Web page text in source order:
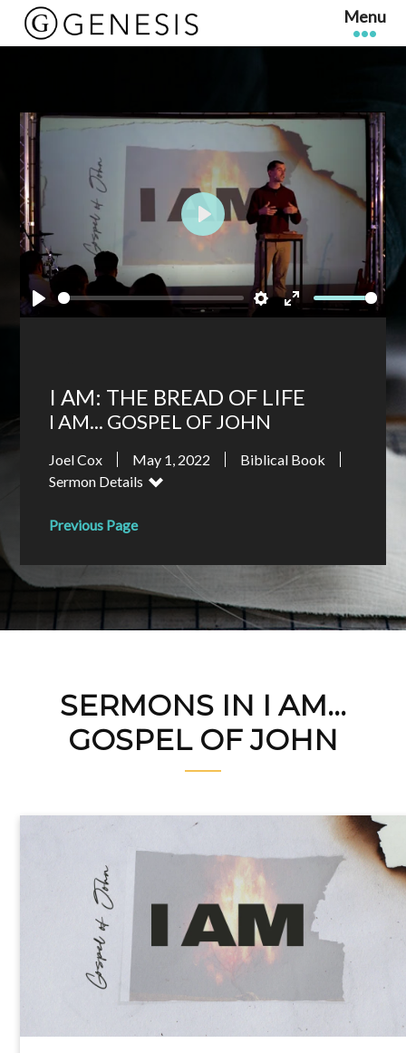
Play Settings
Enter
Play
I AM: THE BREAD OF LIFE
I AM... GOSPEL OF JOHN
Joel Cox May 1, 2022
Biblical Book
Sermon Details
Previous Page
SERMONS IN I AM...
GOSPEL OF JOHN